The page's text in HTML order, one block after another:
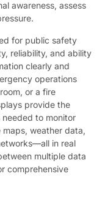
awareness, assess
for public safety
reliability, and ability
clearly and
operations
or a fire
provide the
to monitor
weather data,
in real
multiple data
comprehensive